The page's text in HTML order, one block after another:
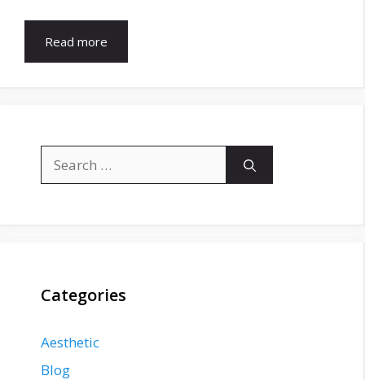
Read more
for:
Categories
Aesthetic
Blog